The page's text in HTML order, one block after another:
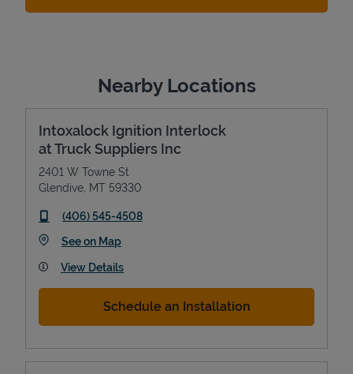
Nearby Locations
Intoxalock Ignition Interlock
at Truck Suppliers Inc
2401 W Towne St
Glendive MT 59330
phone
(406) 545-4508
See on MapLink Opens in New Tab
View Details
Schedule an Installation